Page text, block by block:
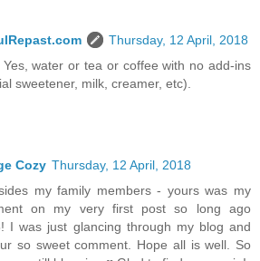
Thursday, 12 April, 2018
water or tea or coffee with no add-ins
sweetener, milk, creamer, etc).
Cozy Thursday, 12 April, 2018
my family members - yours was my
on my very first post so long ago
I was just glancing through my blog and
so sweet comment. Hope all is well. So